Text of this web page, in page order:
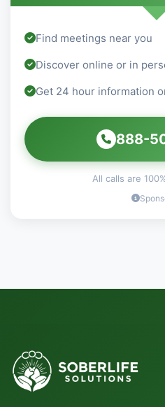
Find meetings near you
Discover online or in
Get 24 hour information
888-
All calls are